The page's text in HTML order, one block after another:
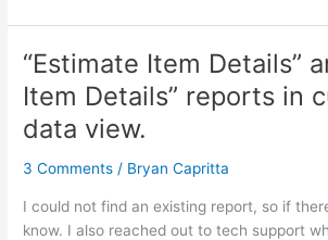
“Estimate Item Details”
Item Details” reports in
data view.
3 Comments / Bryan Capritta
I could not find an existing report, so if
know. I also reached out to tech support
“Estimate
Item
Details”
and
Item
Details”
reports